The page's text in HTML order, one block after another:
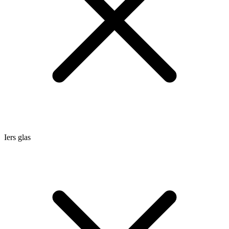
Iers glas